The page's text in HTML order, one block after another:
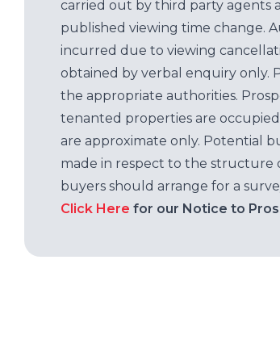
carried out by third party agents
published viewing time change.
incurred due to viewing
obtained by verbal enquiry only.
the appropriate authorities.
tenanted properties are
are approximate only. Potential
made in respect to the structure
buyers should arrange for a
Click Here for our Notice to